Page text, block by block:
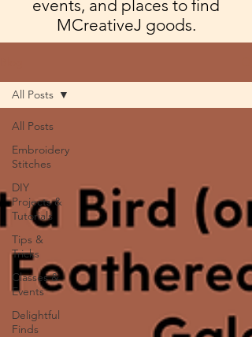
events, and places to find
MCreativeJ goods.
All Posts
Embroidery
Stitches
DIY
Projects &
Tutorials
Tips &
Tricks
Classes &
Events
Delightful
Finds
All Posts